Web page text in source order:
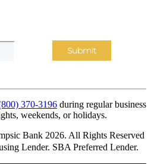
370-3196 during regular business
weekends, or holidays.
Bank 2026. All Rights Reserved
Lender. SBA Preferred Lender.